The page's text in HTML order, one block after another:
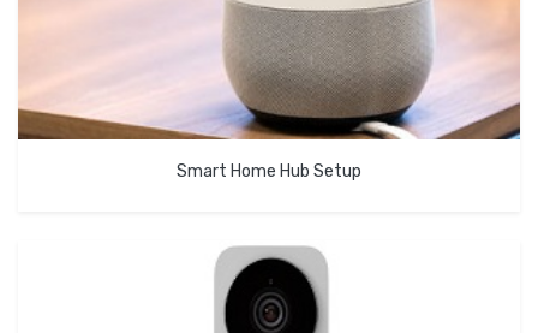
Smart Home Hub Setup